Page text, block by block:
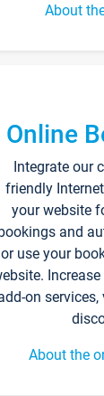
About
Online
Integrate our
friendly
your website
and
or use your
on
About the